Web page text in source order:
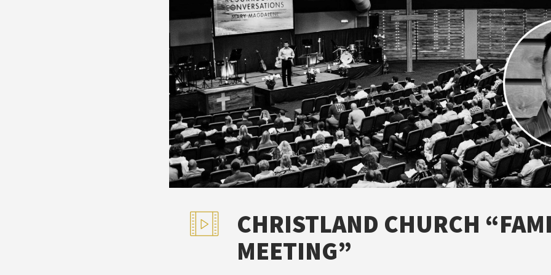
CHRISTLAND CHURCH
MEETING”